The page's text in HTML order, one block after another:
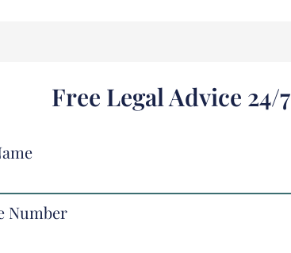
Free Legal Advice 24/7
Number